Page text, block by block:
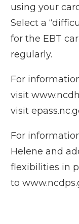
using your
Select a
for the EBT
regularly.
For
visit
visit
For
Helene and
flexibilities in
to